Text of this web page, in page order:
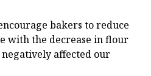
bakers to reduce
with the decrease in flour
negatively affected our